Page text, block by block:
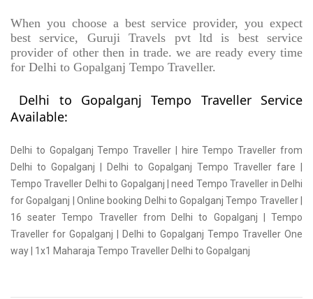
When you choose a best service provider, you expect
best service, Guruji Travels pvt ltd is best service
provider of other then in trade. we are ready every time
for Delhi to Gopalganj Tempo Traveller.
Delhi to Gopalganj Tempo Traveller Service
Available:
Delhi to Gopalganj Tempo Traveller | hire Tempo Traveller from
Delhi to Gopalganj | Delhi to Gopalganj Tempo Traveller fare |
Tempo Traveller Delhi to Gopalganj | need Tempo Traveller in Delhi
for Gopalganj | Online booking Delhi to Gopalganj Tempo Traveller |
16 seater Tempo Traveller from Delhi to Gopalganj | Tempo
Traveller for Gopalganj | Delhi to Gopalganj Tempo Traveller One
way | 1x1 Maharaja Tempo Traveller Delhi to Gopalganj